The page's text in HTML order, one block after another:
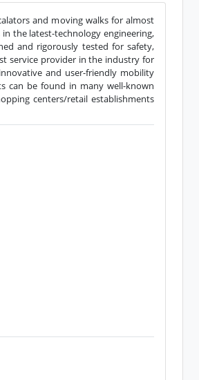
and moving walks for almost
the latest-technology engineering,
and rigorously tested for safety,
service provider in the industry for
and user-friendly mobility
can be found in many well-known
centers/retail establishments